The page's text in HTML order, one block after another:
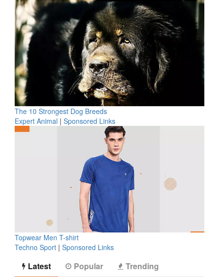
The 10 Strongest Dog Breeds
Expert Animal | Sponsored Links
Topwear Men T-shirt
Techno Sport | Sponsored Links
Latest Popular Trending